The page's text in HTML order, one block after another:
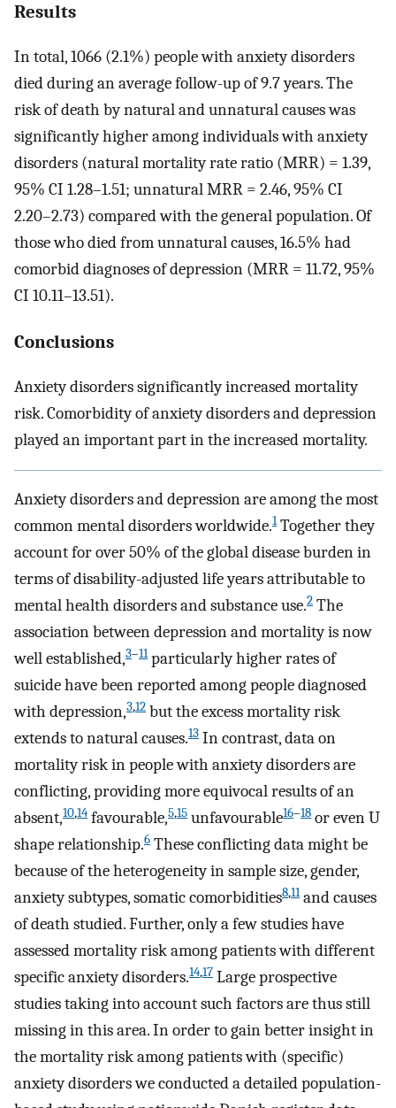
Results
In total, 1066 (2.1%) people with anxiety disorders
died during an average follow-up of 9.7 years. The
risk of death by natural and unnatural causes was
significantly higher among individuals with anxiety
disorders (natural mortality rate ratio (MRR) = 1.39,
95% CI 1.28–1.51; unnatural MRR = 2.46, 95% CI
2.20–2.73) compared with the general population. Of
those who died from unnatural causes, 16.5% had
comorbid diagnoses of depression (MRR = 11.72, 95%
CI 10.11–13.51).
Conclusions
Anxiety disorders significantly increased mortality
risk. Comorbidity of anxiety disorders and depression
played an important part in the increased mortality.
Anxiety disorders and depression are among the most
common mental disorders worldwide.1Together they
account for over 50% of the global disease burden in
terms of disability-adjusted life years attributable to
mental health disorders and substance use.2 The
association between depression and mortality is now
well established,3–11particularly higher rates of
suicide have been reported among people diagnosed
with depression,3,12 but the excess mortality risk
extends to natural causes.13 In contrast, data on
mortality risk in people with anxiety disorders are
conflicting, providing more equivocal results of an
absent,10,14 favourable,5,15 unfavourable16–18 or even U
shape relationship.6 These conflicting data might be
because of the heterogeneity in sample size, gender,
anxiety subtypes, somatic comorbidities8,11and causes
of death studied. Further, only a few studies have
assessed mortality risk among patients with different
specific anxiety disorders.14,17 Large prospective
studies taking into account such factors are thus still
missing in this area. In order to gain better insight in
the mortality risk among patients with (specific)
anxiety disorders we conducted a detailed population-